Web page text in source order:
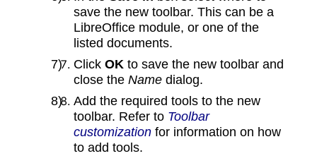
save the new toolbar. This can be a
LibreOffice module, or one of the
listed documents.
Click OK to save the new toolbar and
close the Name dialog.
Add the required tools to the new
toolbar. Refer to Toolbar
customization for information on how
to add tools.